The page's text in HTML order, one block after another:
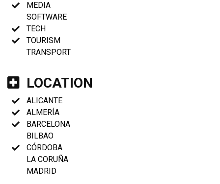
MEDIA
SOFTWARE
TECH
TOURISM
TRANSPORT
LOCATION
ALICANTE
ALMERÍA
BARCELONA
BILBAO
CÓRDOBA
LA CORUÑA
MADRID